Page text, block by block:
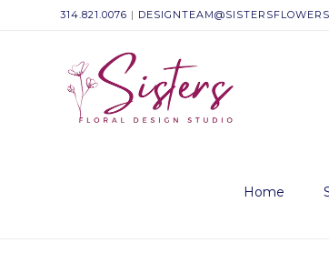
314.821.0076 |
Sisters
Floral
Design
Home